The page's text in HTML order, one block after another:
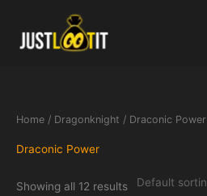
content
Home / Dragonknight / Draconic Power
Draconic Power
Showing all 12 results